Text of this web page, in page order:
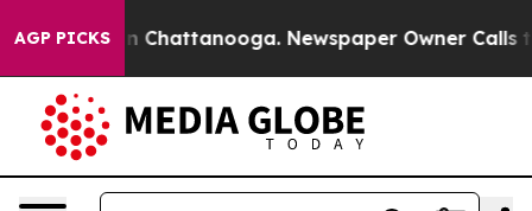
AGP PICKS
Chaos in Chattanooga. Newspaper Owner Calls the